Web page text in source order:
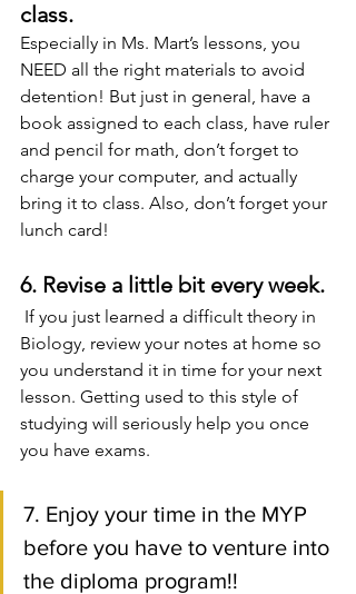
class.
Especially in Ms. Mart’s lessons, you
NEED all the right materials to avoid
detention! But just in general, have a
book assigned to each class, have ruler
and pencil for math, don’t forget to
charge your computer, and actually
bring it to class. Also, don’t forget your
lunch card!
6. Revise a little bit every week.
Biology, review your notes at home so
you understand it in time for your next
lesson. Getting used to this style of
studying will seriously help you once
you have exams.
7. Enjoy your time in the MYP
before you have to venture into
the diploma program!!